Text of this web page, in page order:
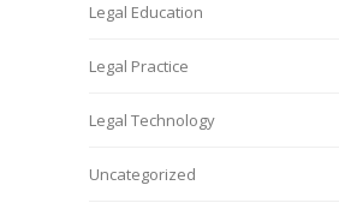
Legal Education
Legal Practice
Legal Technology
Uncategorized